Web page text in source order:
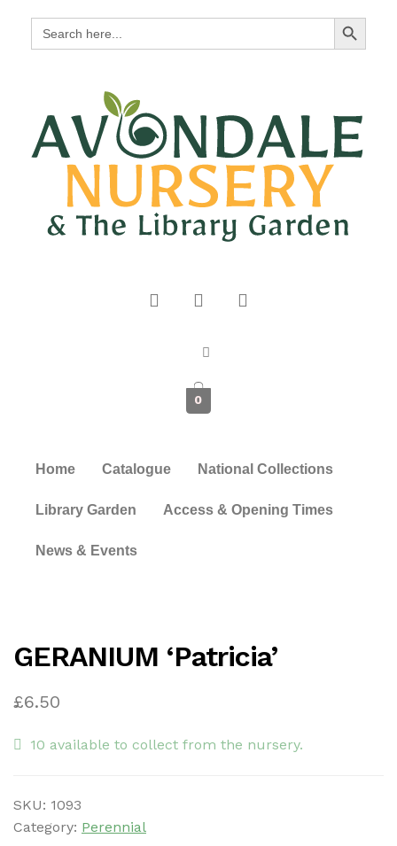
Search
for:
Search Button
0
Home Catalogue National Collections
Library Garden Access & Opening Times
News & Events
GERANIUM ‘Patricia’
£6.50
10 available to collect from the nursery.
SKU: 1093
Category: Perennial